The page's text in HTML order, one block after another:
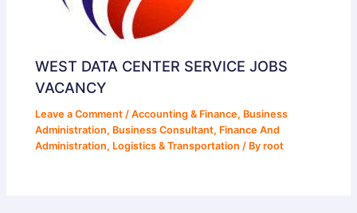
WEST DATA CENTER SERVICE JOBS
VACANCY
Leave a Comment /Accounting & Finance, Business
Administration, Business Consultant, Finance And
Administration, Logistics & Transportation / Byroot